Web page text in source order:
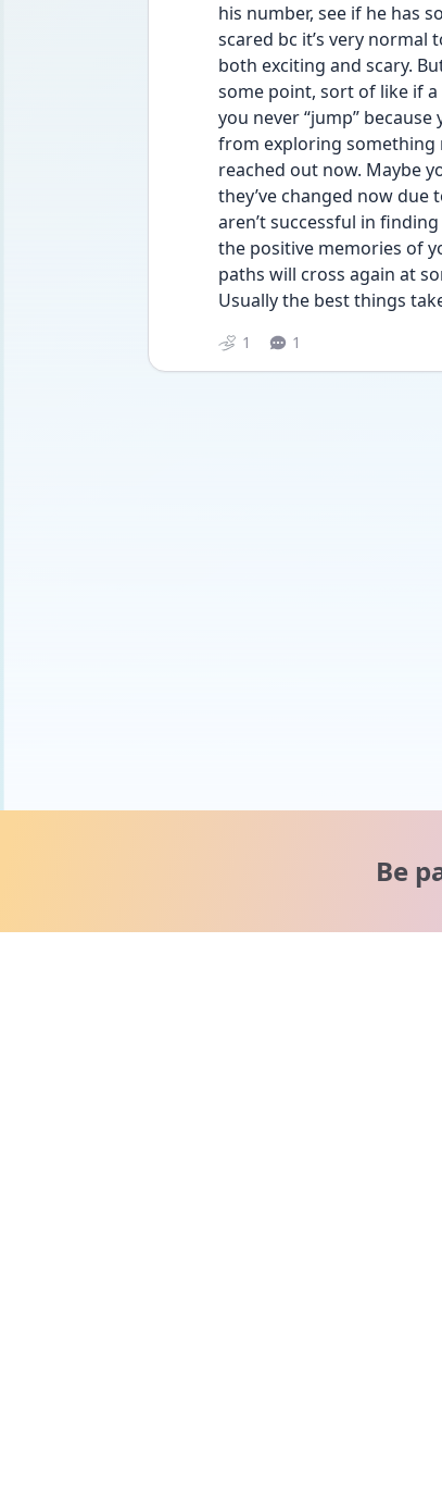
his number, see if he has
scared bc it’s very normal
both exciting and scary.
some point, sort of like if
you never “jump”
from exploring something
reached out now. Maybe
they’ve changed now
aren’t successful in
the positive memories of
paths will cross again at
Usually the best things
1 1
Be